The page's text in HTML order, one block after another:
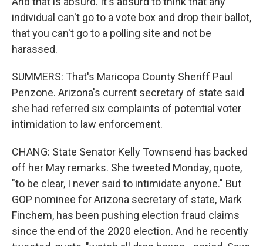
individual can't go to a vote box and drop their ballot,
that you can't go to a polling site and not be
harassed.
SUMMERS: That's Maricopa County Sheriff Paul
Penzone. Arizona's current secretary of state said
she had referred six complaints of potential voter
intimidation to law enforcement.
CHANG: State Senator Kelly Townsend has backed
off her May remarks. She tweeted Monday, quote,
"to be clear, I never said to intimidate anyone." But
GOP nominee for Arizona secretary of state, Mark
Finchem, has been pushing election fraud claims
since the end of the 2020 election. And he recently